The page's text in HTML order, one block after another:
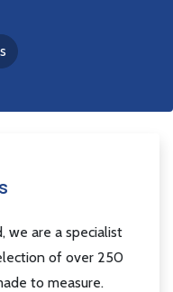
we are a specialist
of over 250
to measure.